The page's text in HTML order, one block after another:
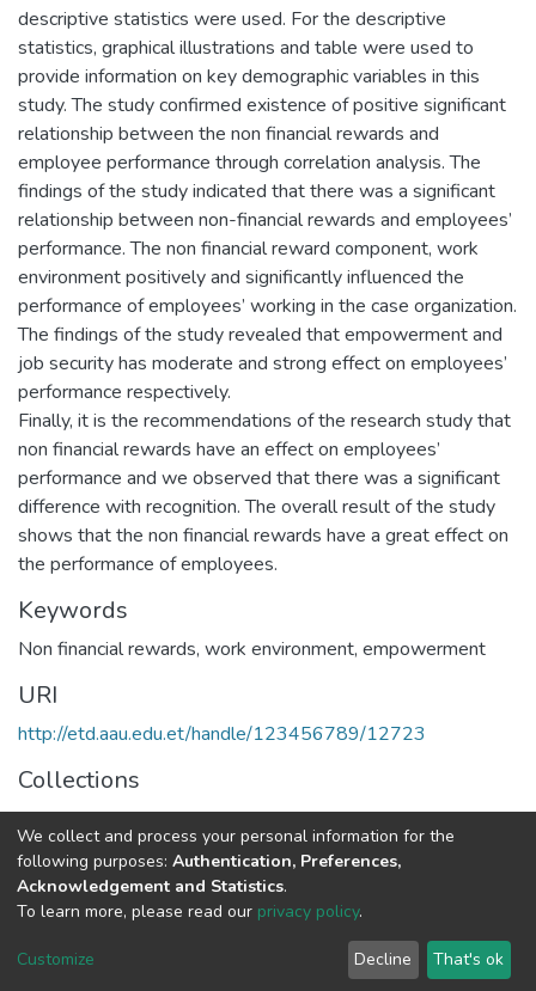
descriptive statistics were used. For the descriptive
statistics, graphical illustrations and table were used to
provide information on key demographic variables in this
study. The study confirmed existence of positive significant
relationship between the non financial rewards and
employee performance through correlation analysis. The
findings of the study indicated that there was a significant
relationship between non-financial rewards and employees’
performance. The non financial reward component, work
environment positively and significantly influenced the
performance of employees’ working in the case organization.
The findings of the study revealed that empowerment and
job security has moderate and strong effect on employees’
performance respectively.
Finally, it is the recommendations of the research study that
non financial rewards have an effect on employees’
performance and we observed that there was a significant
difference with recognition. The overall result of the study
shows that the non financial rewards have a great effect on
the performance of employees.
Keywords
Non financial rewards, work environment, empowerment
URI
http://etd.aau.edu.et/handle/123456789/12723
Collections
Human Resource Management
Full item page
We collect and process your personal information for the
following purposes: Authentication, Preferences,
Acknowledgement and Statistics.
To learn more, please read our privacy policy.
Customize Decline That's ok